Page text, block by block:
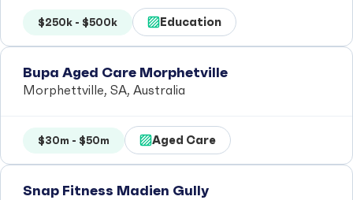
$250k - $500k Education
Bupa Aged Care Morphetville
Morphettville, SA, Australia
$30m - $50m Aged Care
Snap Fitness Madien Gully